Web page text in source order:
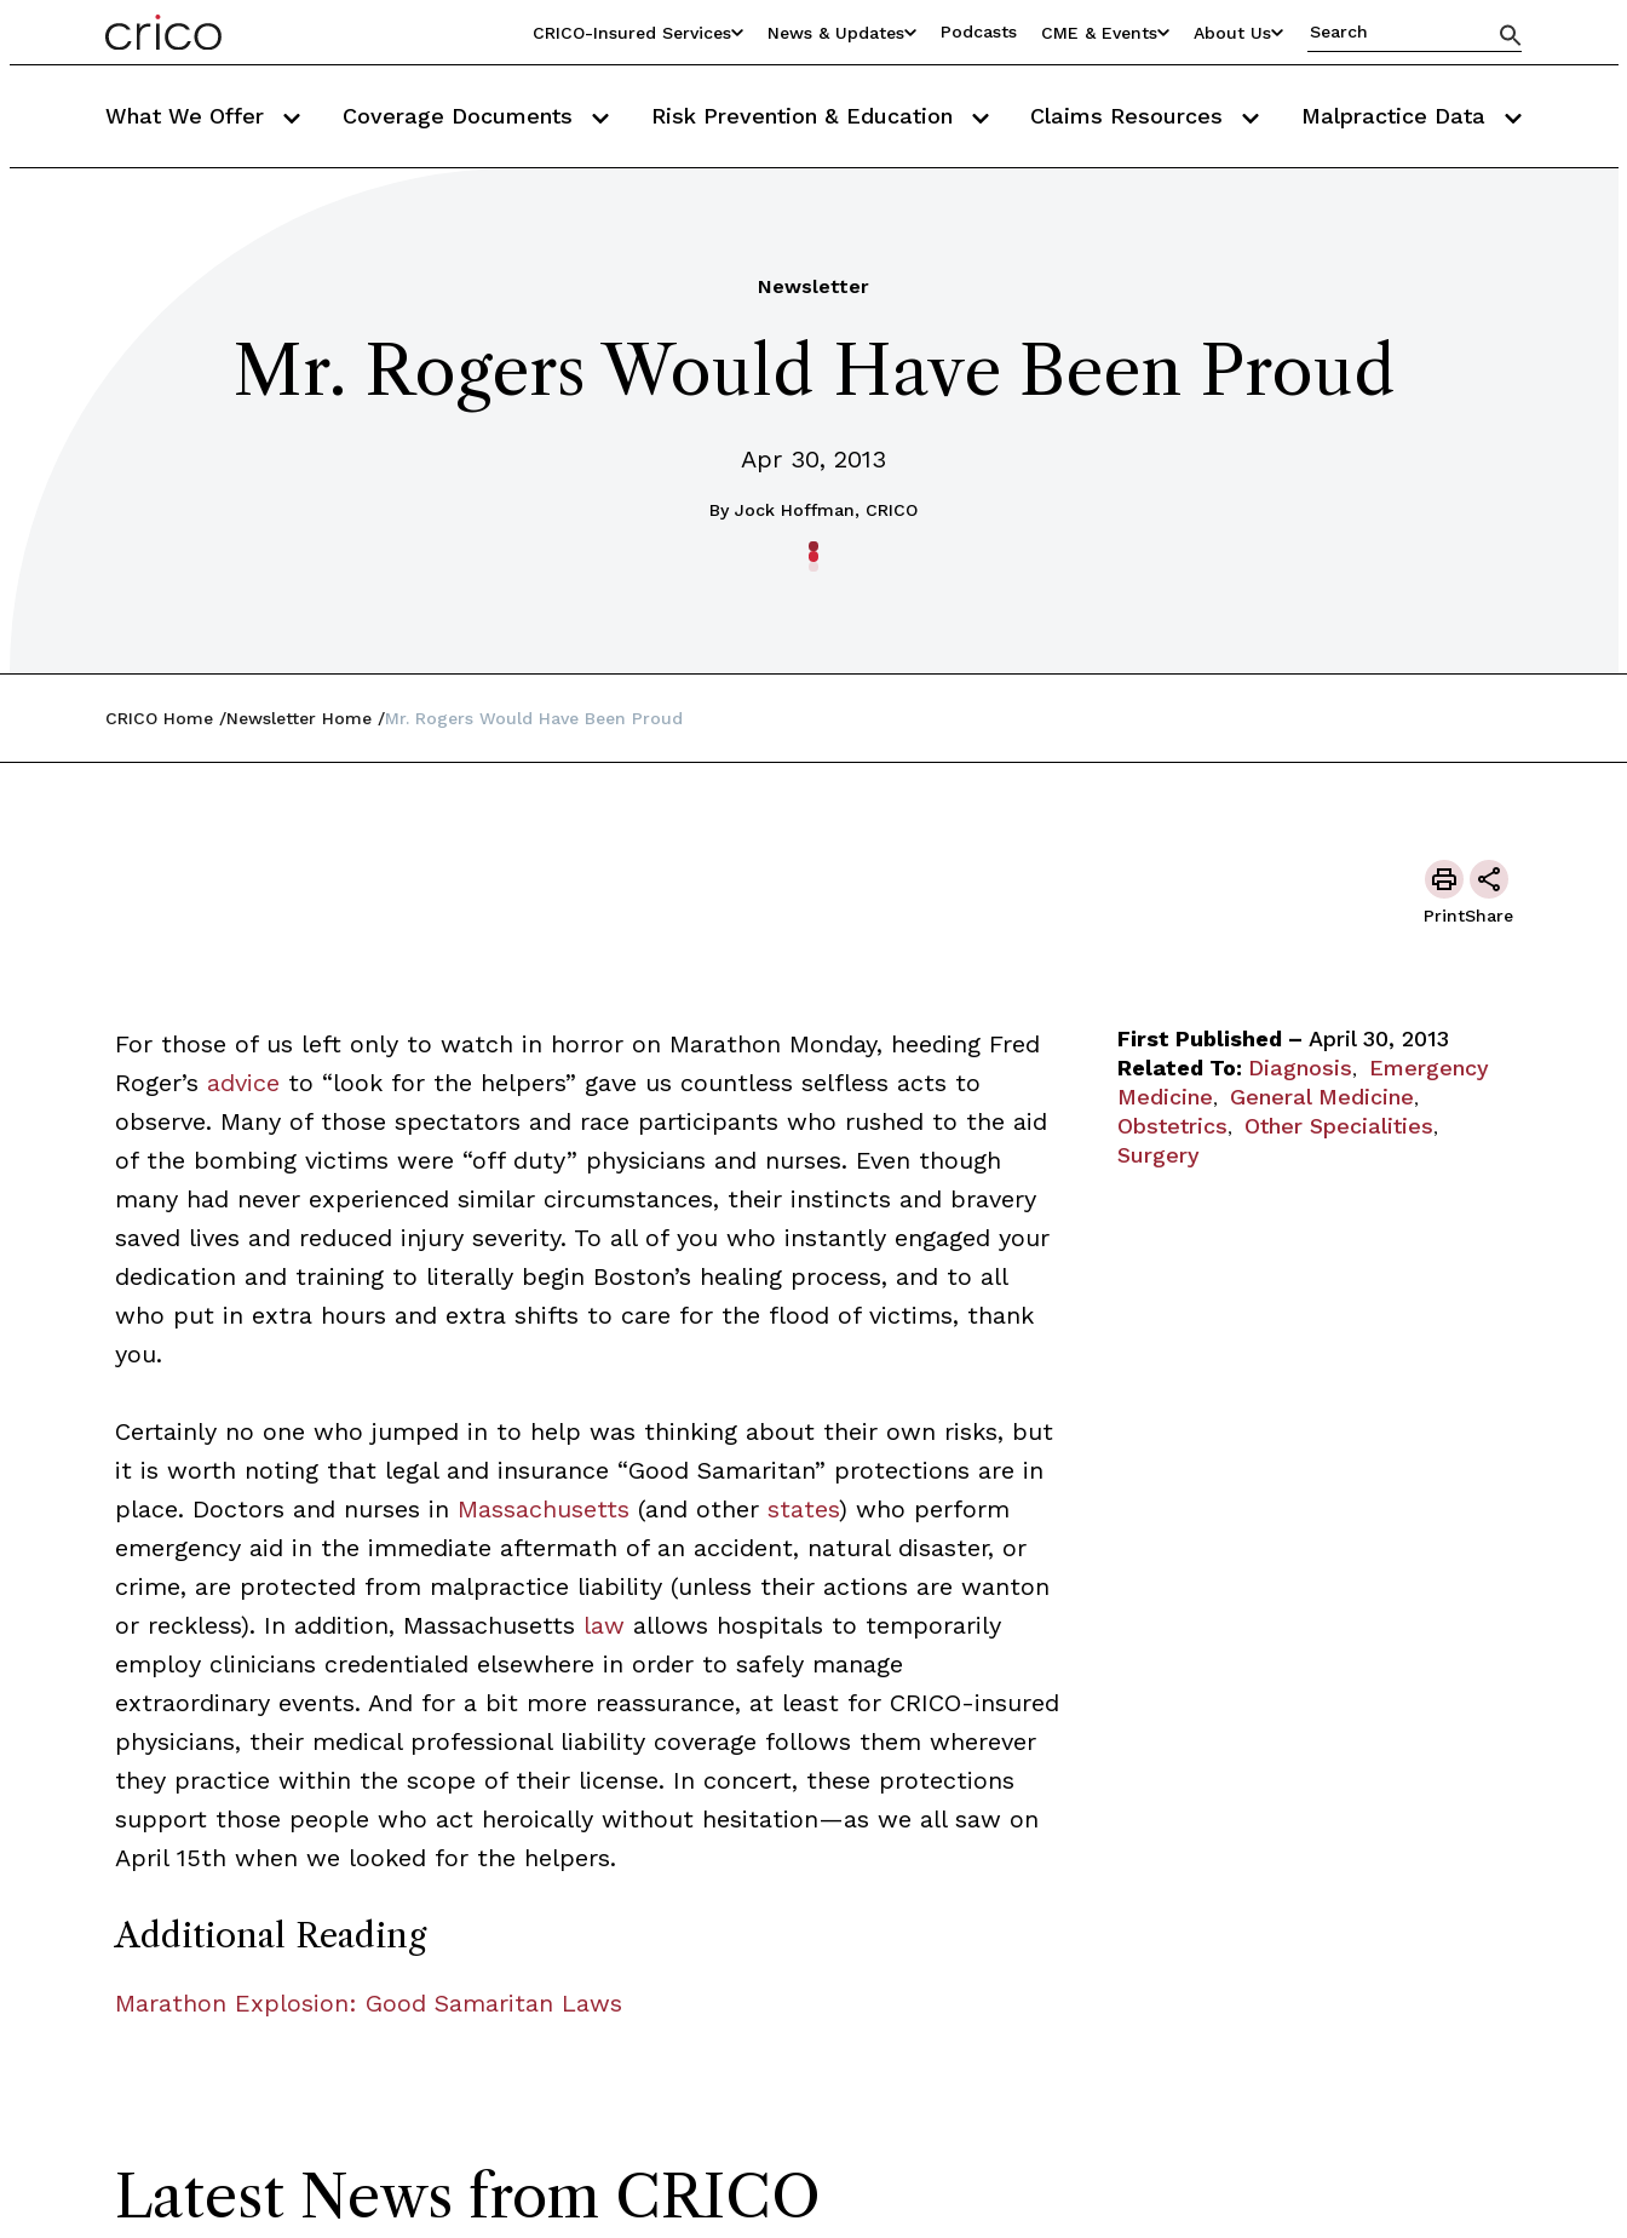
CRICO-Insured Services News & Updates Podcasts CME & Events About Us
What We Offer Coverage Documents Risk Prevention & Education Claims Resources Malpractice Data
Newsletter
Mr. Rogers Would Have Been Proud
Apr 30, 2013
By Jock Hoffman, CRICO
CRICO Home Newsletter Home Mr. Rogers Would Have Been Proud
PrintShare
For those of us left only to watch in horror on Marathon Monday, heeding Fred
Roger’s advice to “look for the helpers” gave us countless selfless acts to
observe. Many of those spectators and race participants who rushed to the aid
of the bombing victims were “off duty” physicians and nurses. Even though
many had never experienced similar circumstances, their instincts and bravery
saved lives and reduced injury severity. To all of you who instantly engaged your
dedication and training to literally begin Boston’s healing process, and to all
who put in extra hours and extra shifts to care for the flood of victims, thank
you.
Certainly no one who jumped in to help was thinking about their own risks, but
it is worth noting that legal and insurance “Good Samaritan” protections are in
place. Doctors and nurses in Massachusetts (and other states) who perform
emergency aid in the immediate aftermath of an accident, natural disaster, or
crime, are protected from malpractice liability (unless their actions are wanton
or reckless). In addition, Massachusetts law allows hospitals to temporarily
employ clinicians credentialed elsewhere in order to safely manage
extraordinary events. And for a bit more reassurance, at least for CRICO-insured
physicians, their medical professional liability coverage follows them wherever
they practice within the scope of their license. In concert, these protections
support those people who act heroically without hesitation—as we all saw on
April 15th when we looked for the helpers.
Additional Reading
Marathon Explosion: Good Samaritan Laws
First Published – April 30, 2013
Related To: Diagnosis,
Emergency
Medicine, General Medicine,
Obstetrics, Other Specialities,
Surgery
Latest News from CRICO